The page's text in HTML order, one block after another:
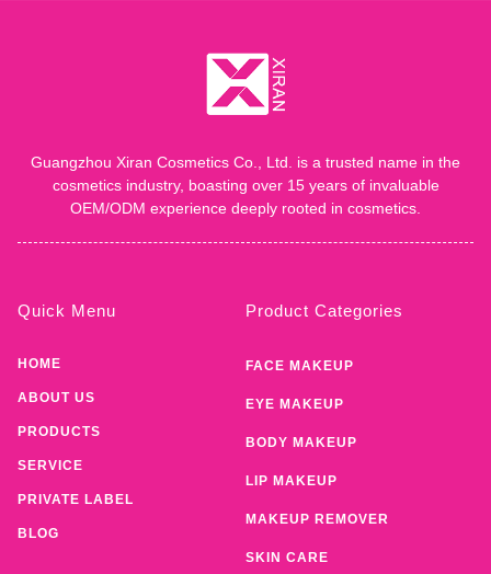
Guangzhou Xiran Cosmetics Co., Ltd. is a trusted name in the
cosmetics industry, boasting over 15 years of invaluable
OEM/ODM experience deeply rooted in cosmetics.
Quick Menu
HOME
ABOUT US
PRODUCTS
SERVICE
PRIVATE LABEL
BLOG
Product Categories
FACE MAKEUP
EYE MAKEUP
BODY MAKEUP
LIP MAKEUP
MAKEUP REMOVER
SKIN CARE